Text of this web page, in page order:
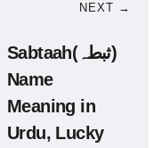
NEXT →
Sabtaah(ثبطہ)
Name
Meaning in
Urdu, Lucky